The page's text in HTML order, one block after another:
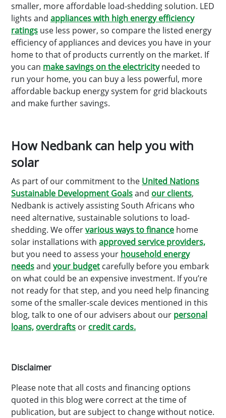
smaller, more affordable load-shedding solution. LED
lights and appliances with high energy efficiency
ratings use less power, so compare the listed energy
efficiency of appliances and devices you have in your
home to that of products currently on the market. If
you can make savings on the electricityneeded to
run your home, you can buy a less powerful, more
affordable backup energy system for grid blackouts
and make further savings.
How Nedbank can help you with
solar
As part of our commitment to the United Nations
Sustainable Development Goalsand our clients,
Nedbank is actively assisting South Africans who
need alternative, sustainable solutions to load-
shedding. We offervarious ways to finance home
solar installations with approved service providers,
but you need to assess your household energy
needsand your budget carefully before you embark
on what could be an expensive investment. If you’re
not ready for that step, and you need help financing
some of the smaller-scale devices mentioned in this
blog, talk to one of our advisers about our personal
loans, overdrafts or credit cards.
Disclaimer
Please note that all costs and financing options
quoted in this blog were correct at the time of
publication, but are subject to change without notice.